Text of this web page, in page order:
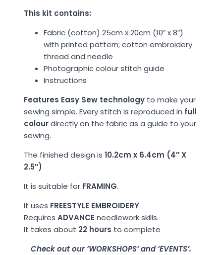
This kit contains:
Fabric (cotton) 25cm x 20cm (10″ x 8″)
with printed pattern; cotton embroidery
thread and needle
Photographic colour stitch guide
Instructions
Features Easy Sew technology to make your
sewing simple. Every stitch is reproduced in full
colourdirectly on the fabric as a guide to your
sewing.
The finished design is 10.2cm x 6.4cm (4″ X
2.5″)
It is suitable for FRAMING.
It uses FREESTYLE EMBROIDERY.
Requires ADVANCE needlework skills.
It takes about 22 hours to complete
Check out our ‘WORKSHOPS’ and ‘EVENTS’.